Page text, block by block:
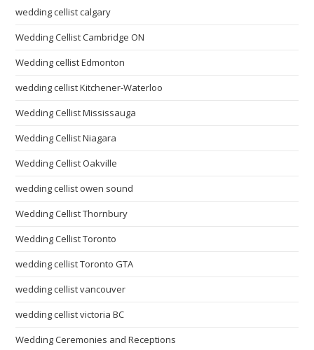
wedding cellist calgary
Wedding Cellist Cambridge ON
Wedding cellist Edmonton
wedding cellist Kitchener-Waterloo
Wedding Cellist Mississauga
Wedding Cellist Niagara
Wedding Cellist Oakville
wedding cellist owen sound
Wedding Cellist Thornbury
Wedding Cellist Toronto
wedding cellist Toronto GTA
wedding cellist vancouver
wedding cellist victoria BC
Wedding Ceremonies and Receptions